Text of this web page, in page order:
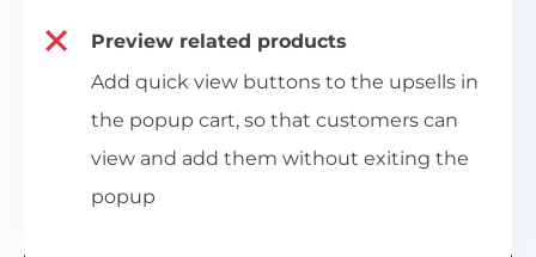
Preview related products
Add quick view buttons to the upsells in
the popup cart, so that customers can
view and add them without exiting the
popup